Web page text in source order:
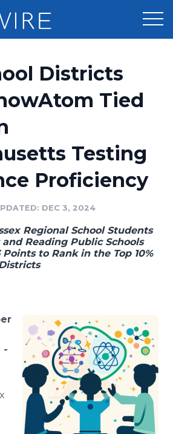
Distribution
Optimizer
Planner
Sign Up
Districts
Tied
Testing
Proficiency
DEC 3, 2024
Regional School Students
and Reading Public Schools
to Rank in the Top 10%
-